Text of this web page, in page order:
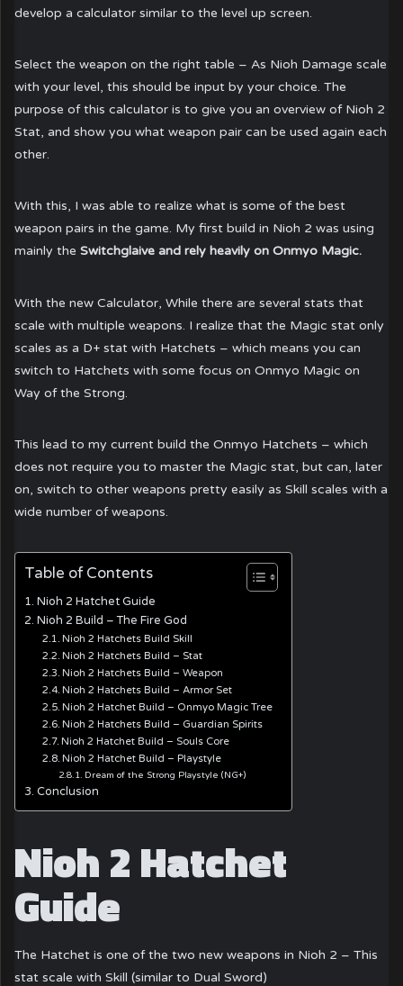
develop a calculator similar to the level up screen.
Select the weapon on the right table – As Nioh Damage scale
with your level, this should be input by your choice. The
purpose of this calculator is to give you an overview of Nioh 2
Stat, and show you what weapon pair can be used again each
other.
With this, I was able to realize what is some of the best
weapon pairs in the game. My first build in Nioh 2 was using
mainly theSwitchglaive and rely heavily on Onmyo Magic.
With the new Calculator, While there are several stats that
scale with multiple weapons. I realize that the Magic stat only
scales as a D+ stat with Hatchets – which means you can
switch to Hatchets with some focus on Onmyo Magic on
Way of the Strong.
This lead to my current build the Onmyo Hatchets – which
does not require you to master the Magic stat, but can, later
on, switch to other weapons pretty easily as Skill scales with a
wide number of weapons.
Table of Contents
Nioh 2 Hatchet Guide
Nioh 2 Build – The Fire God
Nioh 2 Hatchets Build Skill
Nioh 2 Hatchets Build – Stat
Nioh 2 Hatchets Build – Weapon
Nioh 2 Hatchets Build – Armor Set
Nioh 2 Hatchet Build – Onmyo Magic Tree
Nioh 2 Hatchets Build – Guardian Spirits
Nioh 2 Hatchet Build – Souls Core
Nioh 2 Hatchet Build – Playstyle
Dream of the Strong Playstyle (NG+)
Conclusion
Nioh 2 Hatchet
Guide
The Hatchet is one of the two new weapons in Nioh 2 – This
stat scale with Skill (similar to Dual Sword)